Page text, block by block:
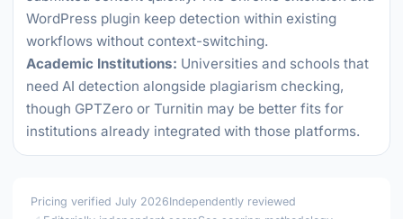
WordPress plugin keep detection within existing
workflows without context-switching.
Academic Institutions: Universities and schools that
need AI detection alongside plagiarism checking,
though GPTZero or Turnitin may be better fits for
institutions already integrated with those platforms.
Pricing verified July 2026Independently reviewed